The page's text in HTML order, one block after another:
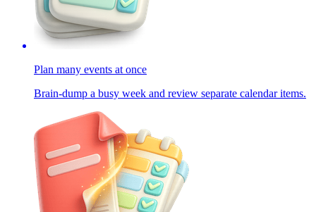
Plan many events at once
Brain-dump a busy week and review separate calendar items.